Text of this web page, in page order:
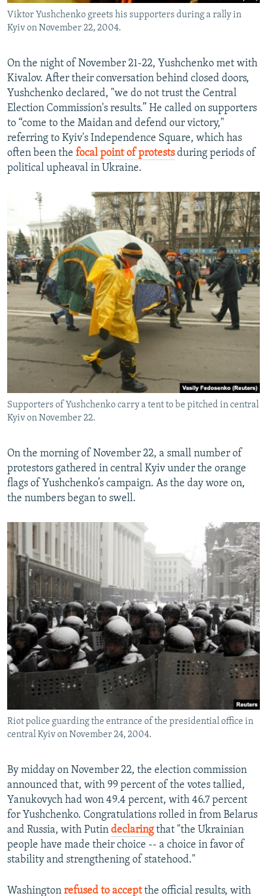
Viktor Yushchenko greets his supporters during a rally in
Kyiv on November 22, 2004.
On the night of November 21-22, Yushchenko met with
Kivalov. After their conversation behind closed doors,
Yushchenko declared, "we do not trust the Central
Election Commission's results.” He called on supporters
to “come to the Maidan and defend our victory,"
referring to Kyiv's Independence Square, which has
often been the focal point of protestsduring periods of
political upheaval in Ukraine.
Supporters of Yushchenko carry a tent to be pitched in central
Kyiv on November 22.
On the morning of November 22, a small number of
protestors gathered in central Kyiv under the orange
flags of Yushchenko’s campaign. As the day wore on,
the numbers began to swell.
Riot police guarding the entrance of the presidential office in
central Kyiv on November 24, 2004.
By midday on November 22, the election commission
announced that, with 99 percent of the votes tallied,
Yanukovych had won 49.4 percent, with 46.7 percent
for Yushchenko. Congratulations rolled in from Belarus
and Russia, with Putin declaringthat "the Ukrainian
people have made their choice -- a choice in favor of
stability and strengthening of statehood."
Washington refused to acceptthe official results, with